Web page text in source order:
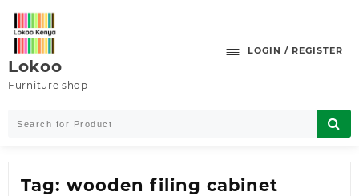
content
Lokoo
Furniture shop
LOGIN / REGISTER
Tag: wooden filing cabinet